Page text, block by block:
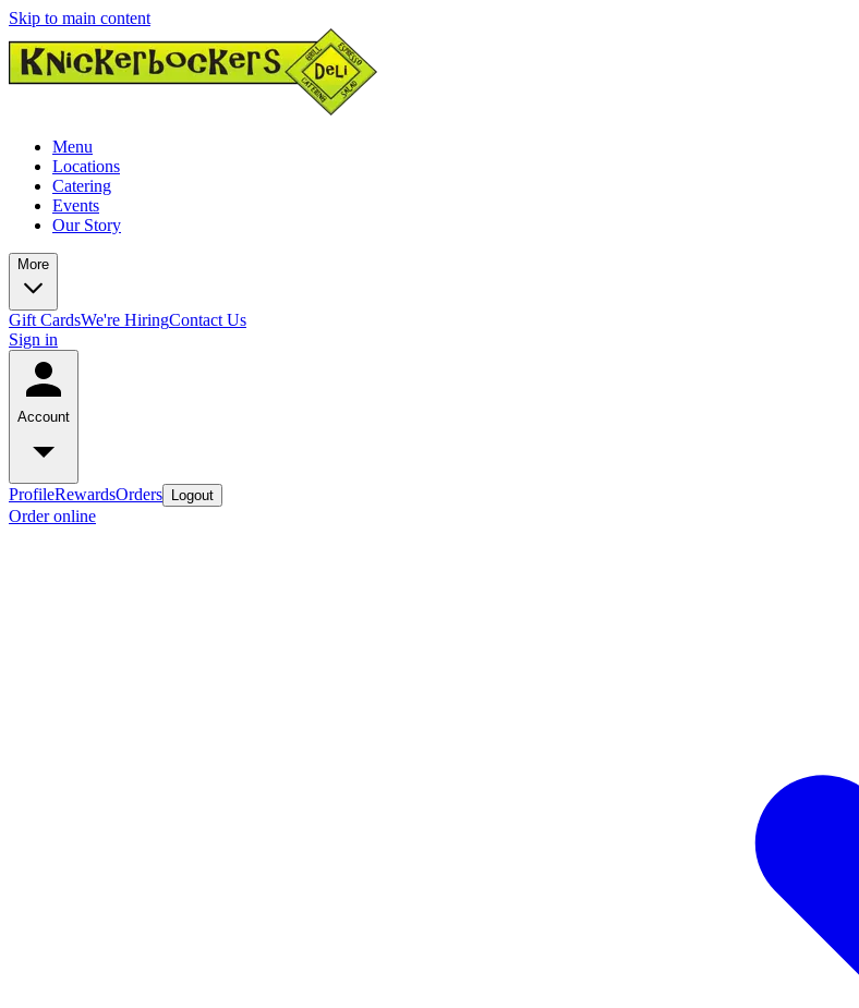
Skip to main content
Menu
Locations
Catering
Events
Our Story
More
Gift CardsWe're HiringContact Us
Sign in
Account
ProfileRewardsOrders Logout
Order online